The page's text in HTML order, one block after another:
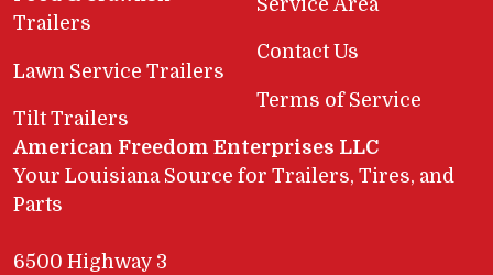
Trailers
Lawn Service Trailers
Tilt Trailers
Contact Us
Terms of Service
American Freedom Enterprises LLC
Your Louisiana Source for Trailers, Tires, and
Parts
6500 Highway 3